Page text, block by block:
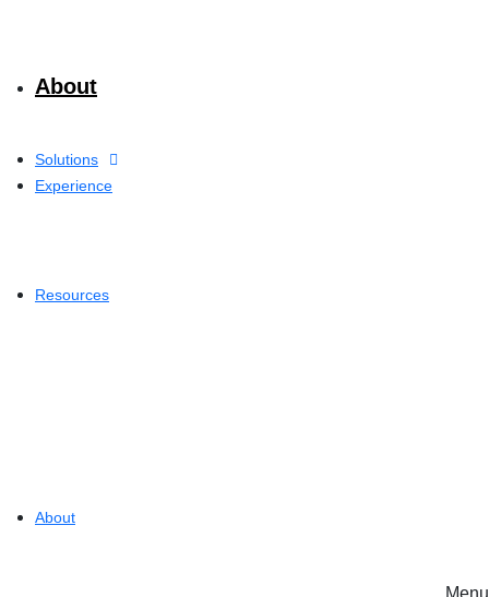
About
Solutions
Experience
Resources
About